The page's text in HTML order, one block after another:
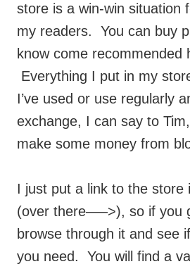
store is a win-win situation
my readers. You can buy
know come recommended
Everything I put in my
I’ve used or use regularly
exchange, I can say to
make some money from
I just put a link to the store
(over there—–>), so if you
browse through it and see
you need. You will find a